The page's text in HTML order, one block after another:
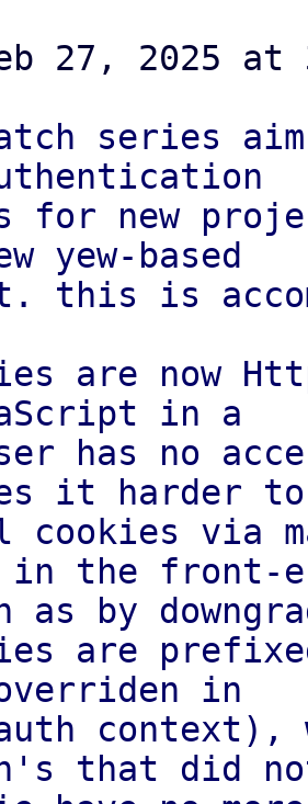
27, 2025 at
series
for new
yew-based
this is
are now
in a
has no
it harder to
cookies via
in the front-
as by
are
in
context),
that did